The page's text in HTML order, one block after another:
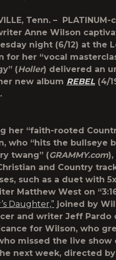
Tenn. –
Anne Wilson
night (6/12) at the
for her “vocal
(Holler) delivered an
new album REBEL (4/
her “faith-rooted
who “hits the bullseye
twang” (GRAMMY.com
and Country
such as a duet with
Matthew West on
Daughter,” joined by
and writer Jeff Pardo
for Wilson, who
missed the live show
next week, directed